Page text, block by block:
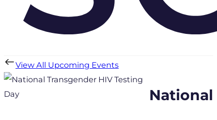
View All Upcoming Events
National